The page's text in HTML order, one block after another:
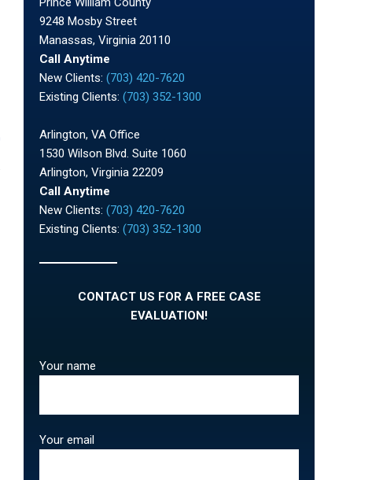
9248 Mosby Street
Manassas, Virginia 20110
Call Anytime
New Clients: (703) 420-7620
Existing Clients: (703) 352-1300
Arlington, VA Office
1530 Wilson Blvd. Suite 1060
Arlington, Virginia 22209
Call Anytime
New Clients: (703) 420-7620
Existing Clients: (703) 352-1300
CONTACT US FOR A FREE CASE
EVALUATION!
Your name
Your email